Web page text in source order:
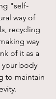
"self-
way of
recycling
way
of it as a
body
to maintain